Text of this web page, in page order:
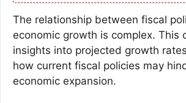
The relationship between fiscal
economic growth is complex. This
insights into projected growth
how current fiscal policies may
economic expansion.